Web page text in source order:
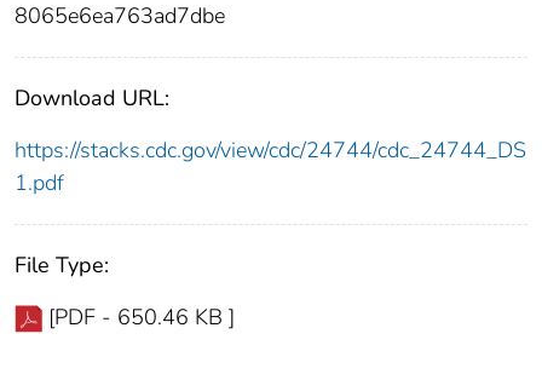
8065e6ea763ad7dbe
Download URL:
https://stacks.cdc.gov/view/cdc/24744/cdc_24744_DS
1.pdf
File Type:
[PDF - 650.46 KB ]